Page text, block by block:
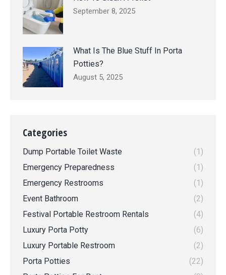
September 8, 2025
What Is The Blue Stuff In Porta
Potties?
August 5, 2025
Categories
Dump Portable Toilet Waste
(1)
Emergency Preparedness
(1)
Emergency Restrooms
(1)
Event Bathroom
(2)
Festival Portable Restroom Rentals
(4)
Luxury Porta Potty
(6)
Luxury Portable Restroom
(2)
Porta Potties
(22)